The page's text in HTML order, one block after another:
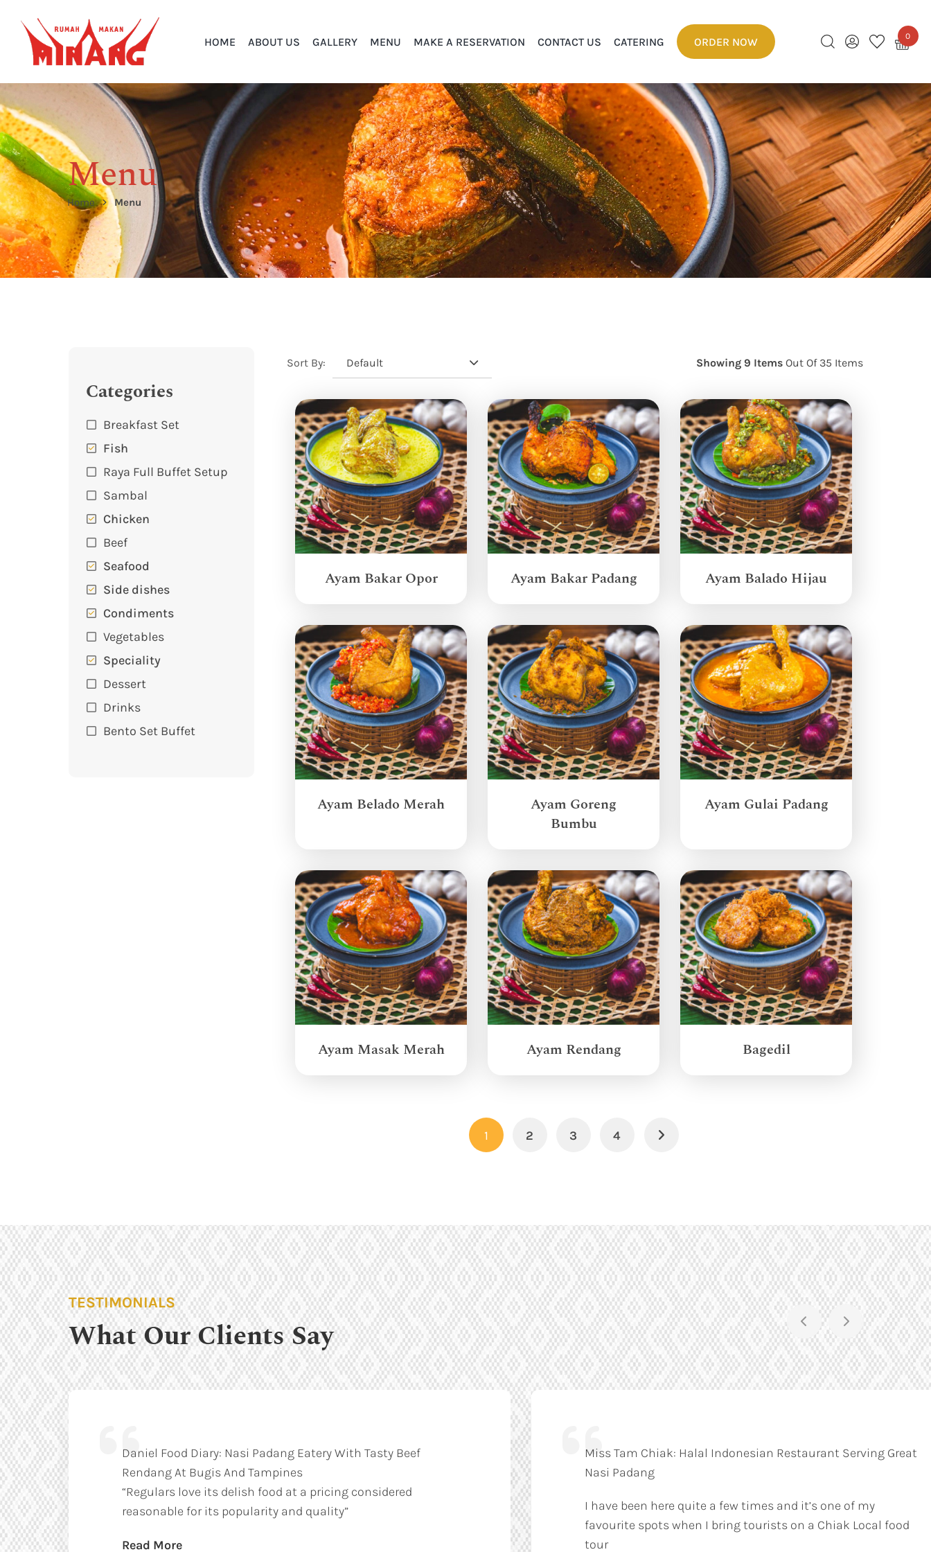
0
HOME ABOUT US GALLERY MENU MAKE A RESERVATION CONTACT US CATERING ORDER NOW
Menu
Home Menu
Categories
Breakfast Set
Fish
Raya Full Buffet Setup
Sambal
Chicken
Beef
Seafood
Side dishes
Condiments
Vegetables
Speciality
Dessert
Drinks
Bento Set Buffet
Sort By: Default Showing 9 Items Out Of 35 Items
Ayam Bakar Opor Ayam Bakar Padang Ayam Balado Hijau
Ayam Belado Merah
Ayam Goreng
Bumbu
Ayam Gulai Padang
Ayam Masak Merah Ayam Rendang Bagedil
1 2 3 4 Next
TESTIMONIALS
What Our Clients Say
Daniel Food Diary: Nasi Padang Eatery With Tasty Beef
Rendang At Bugis And Tampines
“Regulars love its delish food at a pricing considered
reasonable for its popularity and quality”
Read More
Miss Tam Chiak: Halal Indonesian Restaurant Serving Great
Nasi Padang
I have been here quite a few times and it’s one of my
favourite spots when I bring tourists on a Chiak Local food
tour